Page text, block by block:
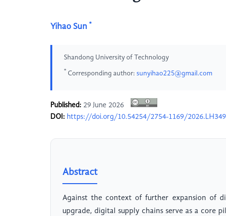
Yihao Sun *
Shandong University of Technology
* Corresponding author: sunyihao225@gmail.com
Published: 29 June 2026
DOI: https://doi.org/10.54254/2754-1169/
Abstract
Against the context of further expansion of
upgrade, digital supply chains serve as a core